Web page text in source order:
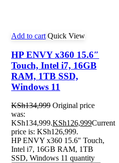
Add to cart Quick View
HP ENVY x360 15.6″
Touch, Intel i7, 16GB
RAM, 1TB SSD,
Windows 11
KSh134,999 Original price
was:
KSh134,999.KSh126,999Current
price is: KSh126,999.
HP ENVY x360 15.6" Touch,
Intel i7, 16GB RAM, 1TB
SSD, Windows 11 quantity